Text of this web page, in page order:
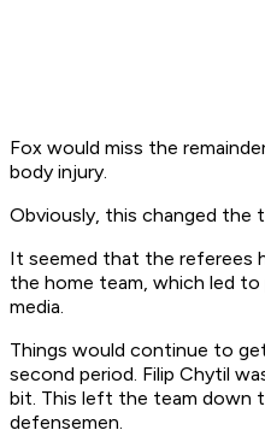
Fox would miss the
body injury.
Obviously, this changed the
It seemed that the referees
the home team, which led
media.
Things would continue to
second period. Filip Chytil
bit. This left the team down
defensemen.